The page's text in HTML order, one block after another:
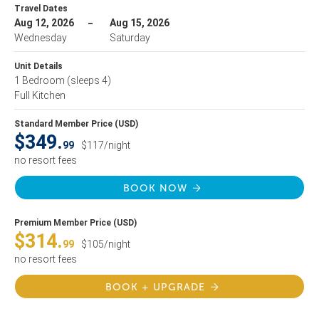
Travel Dates
Aug 12, 2026
Wednesday
Aug 15, 2026
Saturday
Unit Details
1 Bedroom (sleeps 4)
Full Kitchen
Standard Member Price (USD)
$349.99
$117/night
no resort fees
BOOK NOW
Premium Member Price (USD)
$314.99
$105/night
no resort fees
BOOK + UPGRADE